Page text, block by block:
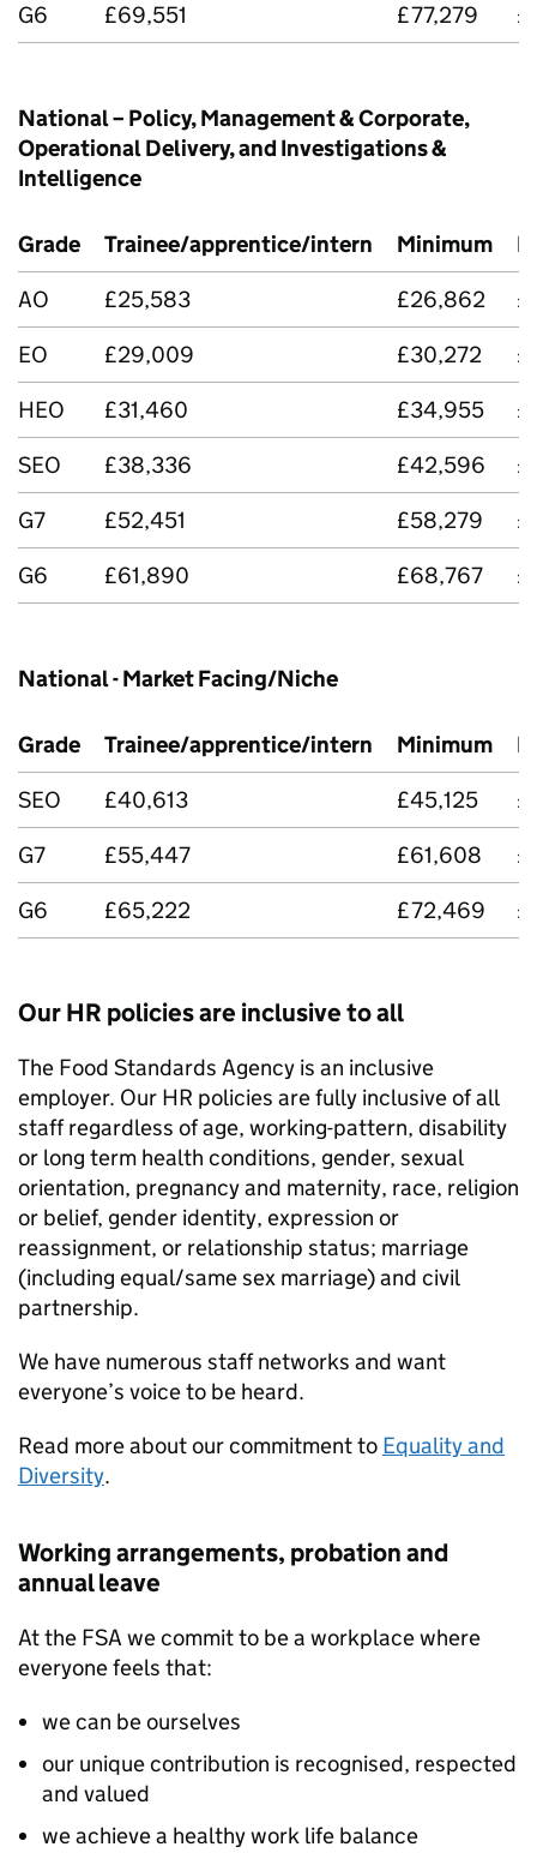
G6
£69,551 £77,279
National – Policy, Management & Corporate,
Operational Delivery, and Investigations &
Intelligence
Grade Trainee/apprentice/intern Minimum
AO
£25,583 £26,862
EO
£29,009 £30,272
HEO
£31,460 £34,955
SEO
£38,336 £42,596
G7
£52,451 £58,279
G6
£61,890 £68,767
National - Market Facing/Niche
Grade Trainee/apprentice/intern Minimum
SEO
£40,613 £45,125
G7
£55,447 £61,608
G6
£65,222 £72,469
Our HR policies are inclusive to all
The Food Standards Agency is an inclusive
employer. Our HR policies are fully inclusive of all
staff regardless of age, working-pattern, disability
or long term health conditions, gender, sexual
orientation, pregnancy and maternity, race, religion
or belief, gender identity, expression or
reassignment, or relationship status; marriage
(including equal/same sex marriage) and civil
partnership.
We have numerous staff networks and want
everyone’s voice to be heard.
Read more about our commitment to Equality and
Diversity.
Working arrangements, probation and
annual leave
At the FSA we commit to be a workplace where
everyone feels that:
we can be ourselves
our unique contribution is recognised, respected
and valued
we achieve a healthy work life balance